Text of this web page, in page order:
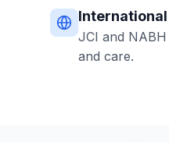
JCI and
and care.